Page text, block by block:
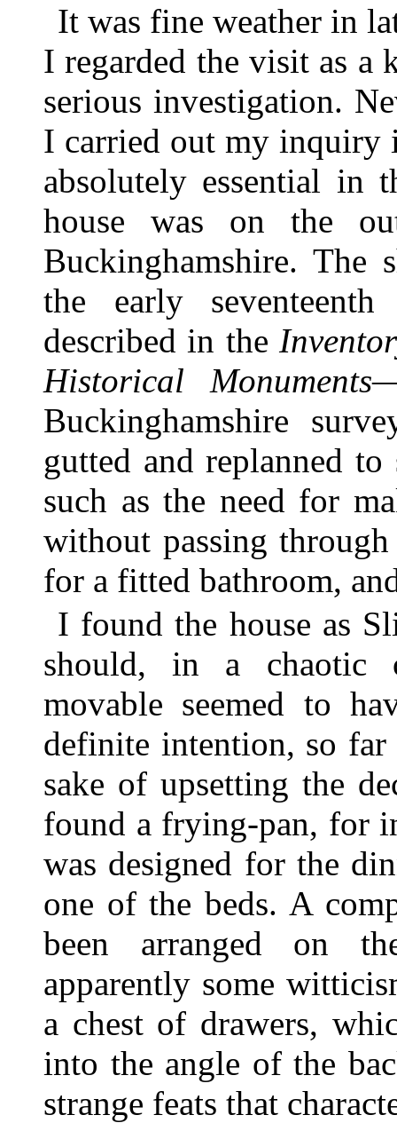
It was fine weather in
I regarded the visit as a
serious investigation.
I carried out my inquiry
absolutely essential in
house was on the
Buckinghamshire. The
the early
described in the
Historical Monuments
Buckinghamshire
gutted and replanned
such as the need for
without passing
for a fitted bathroom,
I found the house as
should, in a chaotic
movable seemed to
definite intention, so
sake of upsetting the
found a frying-pan, for
was designed for the
one of the beds. A
been arranged on
apparently some
a chest of drawers,
into the angle of the
strange feats that